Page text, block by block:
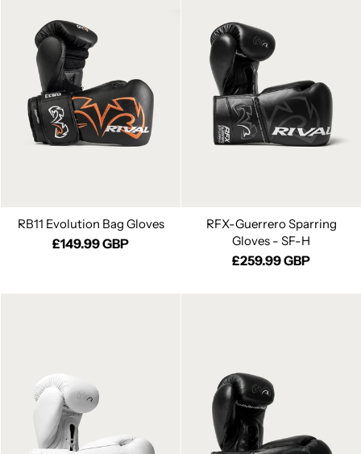
RB11 Evolution Bag Gloves
£149.99 GBP
RFX-Guerrero Sparring
Gloves - SF-H
£259.99 GBP